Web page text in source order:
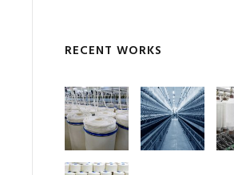
RECENT WORKS